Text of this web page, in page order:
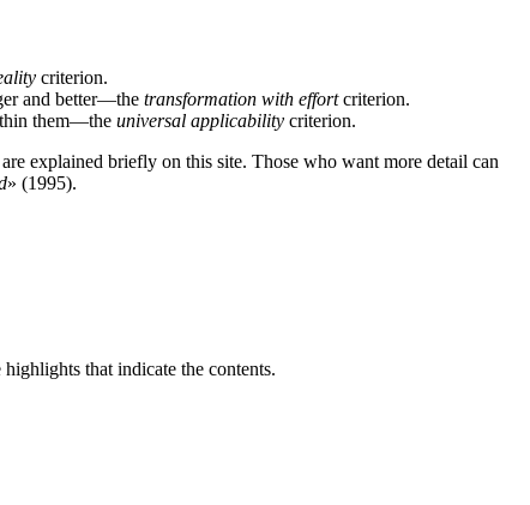
criterion.
and better—the transformation with effortcriterion.
them—the universal applicability criterion.
are explained briefly on this site. Those who want more detail can
» (1995).
that indicate the contents.